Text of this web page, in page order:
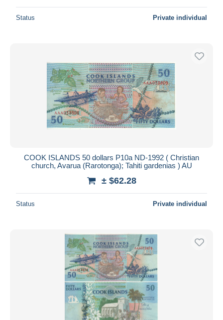
Status Private individual
COOK ISLANDS 50 dollars P10a ND-1992 ( Christian
church, Avarua (Rarotonga); Tahiti gardenias ) AU
± $62.28
Status Private individual